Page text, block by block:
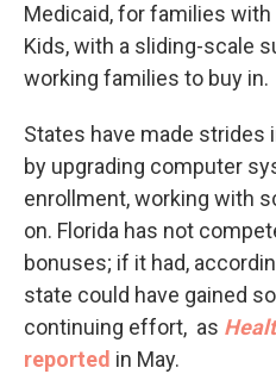
Medicaid, for families
Kids, with a sliding-scale
working families to buy in.
States have made strides
by upgrading computer
enrollment, working with
on. Florida has not
bonuses; if it had,
state could have gained
continuing effort, as
reported in May.